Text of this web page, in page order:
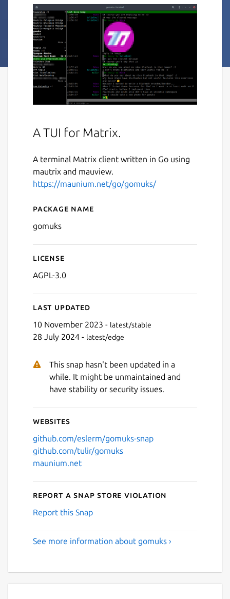
A TUI for Matrix.
A terminal Matrix client written in Go using
mautrix and mauview.
https://maunium.net/go/gomuks/
Details for gomuks
Package name
gomuks
License
AGPL-3.0
Last updated
10 November 2023 - latest/stable
28 July 2024 - latest/edge
This snap hasn't been updated in a
while. It might be unmaintained and
have stability or security issues.
Websites
github.com/eslerm/gomuks-snap
github.com/tulir/gomuks
maunium.net
Report a Snap Store violation
Report this Snap
See more information about gomuks ›